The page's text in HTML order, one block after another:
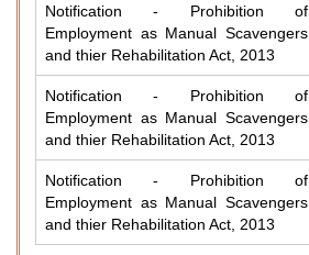
Notification - Prohibition of
Employment as Manual Scavengers
and thier Rehabilitation Act, 2013
Notification - Prohibition of
Employment as Manual Scavengers
and thier Rehabilitation Act, 2013
Notification - Prohibition of
Employment as Manual Scavengers
and thier Rehabilitation Act, 2013